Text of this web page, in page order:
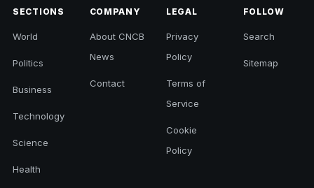
SECTIONS
World
Politics
Business
Technology
Science
Health
COMPANY
About CNCB
News
Contact
LEGAL
Privacy
Policy
Terms of
Service
Cookie
Policy
FOLLOW
Search
Sitemap